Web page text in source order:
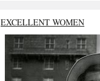
EXCELLENT WOMEN